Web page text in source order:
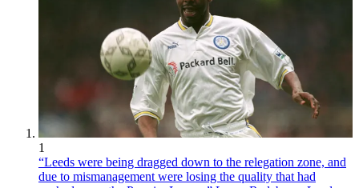
1
“Leeds were being dragged down to the relegation zone, and
due to mismanagement were losing the quality that had